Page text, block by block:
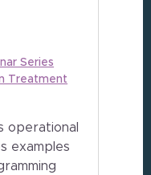
Series
Treatment
operational
examples